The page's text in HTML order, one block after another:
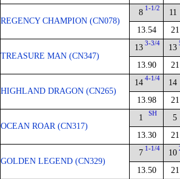
REGENCY CHAMPION (CN078)
8 1-1/2
13.54
11
TREASURE MAN (CN347)
13 3-3/4
13.90
13
HIGHLAND DRAGON (CN265)
14 4-1/4
13.98
14
OCEAN ROAR (CN317)
1 SH
13.30
5
GOLDEN LEGEND (CN329)
7 1-1/4
13.50
10